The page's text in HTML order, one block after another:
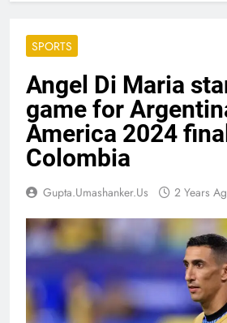
SPORTS
Angel Di Maria
game for
America 2024
Colombia
Gupta.umashanker.us 2 Years